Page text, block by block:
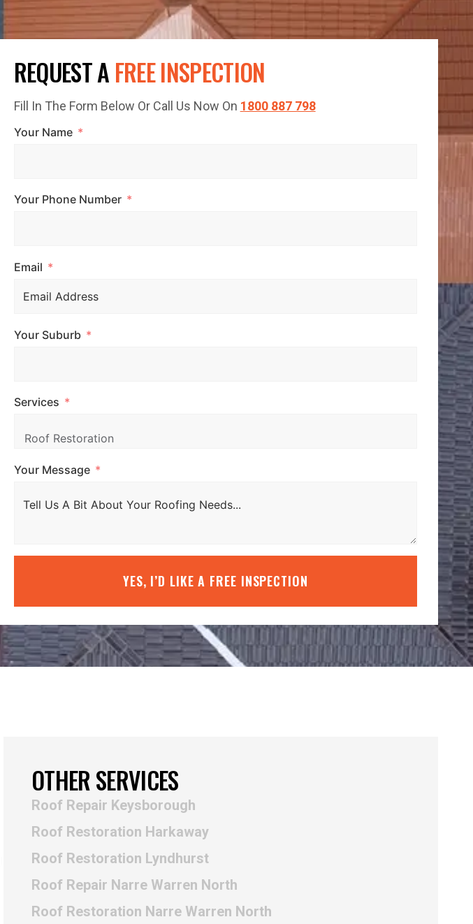
REQUEST AFREE INSPECTION
Fill In The Form Below Or Call Us Now On 1800 887 798
Your Name
Your Phone Number
Email
Your Suburb
Services
Your Message
YES, I’D LIKE A FREE INSPECTION
OTHER SERVICES
Roof Repair Keysborough
Roof Restoration Harkaway
Roof Restoration Lyndhurst
Roof Repair Narre Warren North
Roof Restoration Narre Warren North